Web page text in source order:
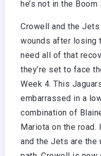
he’s not in the
Crowell and the
wounds after losing
need all of that
they’re set to face
Week 4. This
embarrassed in a
combination of
Mariota on the
and the Jets are the